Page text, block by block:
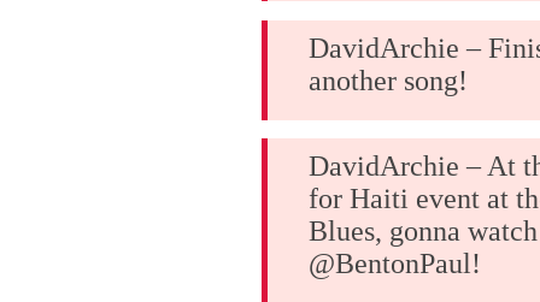
DavidArchie –
another song!
DavidArchie – At
for Haiti event at
Blues, gonna watch
@BentonPaul!